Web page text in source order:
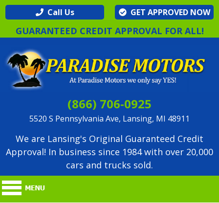
Call Us GET APPROVED NOW
GUARANTEED CREDIT APPROVAL FOR ALL!
(866) 706-0925
5520 S Pennsylvania Ave, Lansing, MI 48911
We are Lansing's Original Guaranteed Credit
Approval! In business since 1984 with over 20,000
cars and trucks sold.